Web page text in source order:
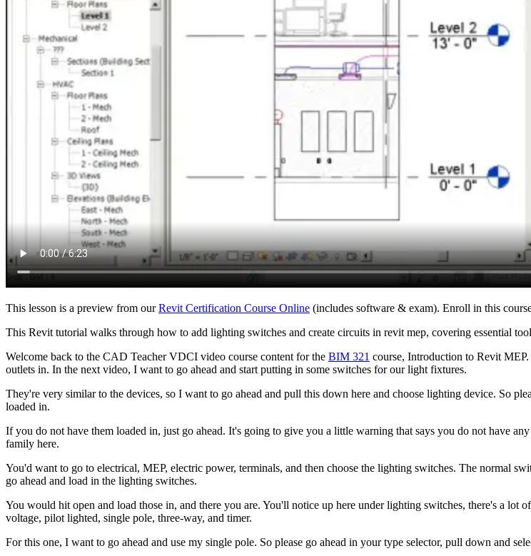
This lesson is a preview from ourRevit Certification Course Online (includes software & exam). Enroll in this
This Revit tutorial walks through how to add lighting switches and create circuits in revit mep, covering essential
Welcome back to the CAD Teacher VDCI video course content for the BIM 321 course, Introduction to Revit
outlets in. In the next video, I want to go ahead and start putting in some switches for our light fixtures.
They're very similar to the devices, so I want to go ahead and pull this down here and choose lighting device. So
loaded in.
If you do not have them loaded in, just go ahead. It's going to give you a little warning that says you do not have
family here.
You'd want to go to electrical, MEP, electric power, terminals, and then choose the lighting switches. The normal
go ahead and load in the lighting switches.
You would hit open and load those in, and there you are. You'll notice up here under lighting switches, there's a lot
voltage, pilot lighted, single pole, three-way, and timer.
For this one, I want to go ahead and use my single pole. So please go ahead in your type selector, pull down and